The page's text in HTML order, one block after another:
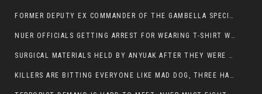
FORMER DEPUTY EX COMMANDER OF THE GAMBELLA SPECIAL FORCE GATLUAK WITCH HAS PASSED AWAY.
NUER OFFICIALS GETTING ARREST FOR WEARING T-SHIRT WITH THE SIGN THAT READ ‘STOP THE GENOCIDE ON NUER AND OROMOS’.
SURGICAL MATERIALS HELD BY ANYUAK AFTER THEY WERE SENT TO MAIN HOSPITAL ON ANYUAK SIDE FOR STERILIZATION
KILLERS ARE BITTING EVERYONE LIKE MAD DOG, THREE HABESHA SLAIN IN ANYUAK NEIGHBOURHOOD